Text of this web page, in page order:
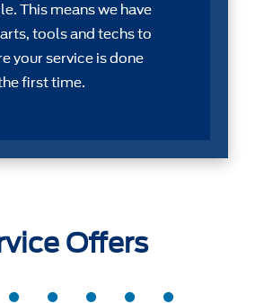
This means we have
tools and techs to
your service is done
first time.
Offers